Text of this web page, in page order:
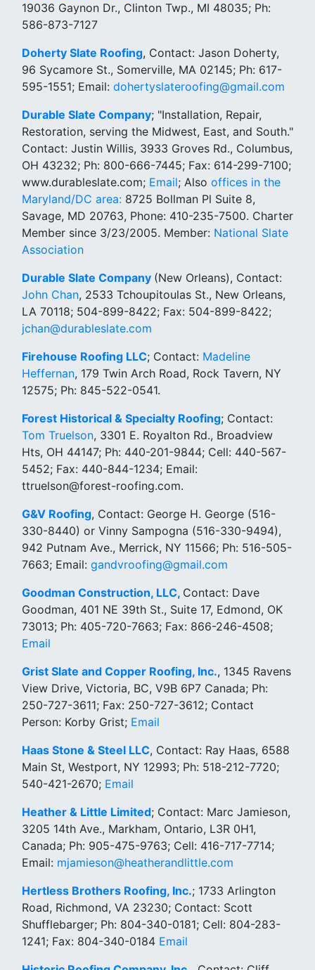
19036 Gaynon Dr., Clinton Twp., MI 48035; Ph:
586-873-7127
Doherty Slate Roofing, Contact: Jason Doherty,
96 Sycamore St., Somerville, MA 02145; Ph: 617-
595-1551; Email: dohertyslateroofing@gmail.com
Durable Slate Company; "Installation, Repair,
Restoration, serving the Midwest, East, and South."
Contact: Justin Willis, 3933 Groves Rd., Columbus,
OH 43232; Ph: 800-666-7445; Fax: 614-299-7100;
www.durableslate.com; Email; Also offices in the
Maryland/DC area: 8725 Bollman Pl Suite 8,
Savage, MD 20763, Phone: 410-235-7500. Charter
Member since 3/23/2005. Member: National Slate
Association
Durable Slate Company (New Orleans), Contact:
John Chan, 2533 Tchoupitoulas St., New Orleans,
LA 70118; 504-899-8422; Fax: 504-899-8422;
jchan@durableslate.com
Firehouse Roofing LLC; Contact: Madeline
Heffernan, 179 Twin Arch Road, Rock Tavern, NY
12575; Ph: 845-522-0541.
Forest Historical & Specialty Roofing; Contact:
Tom Truelson, 3301 E. Royalton Rd., Broadview
Hts, OH 44147; Ph: 440-201-9844; Cell: 440-567-
5452; Fax: 440-844-1234; Email:
ttruelson@forest-roofing.com.
G&V Roofing, Contact: George H. George (516-
330-8440) or Vinny Sampogna (516-330-9494),
942 Putnam Ave., Merrick, NY 11566; Ph: 516-505-
7663; Email: gandvroofing@gmail.com
Goodman Construction, LLC, Contact: Dave
Goodman, 401 NE 39th St., Suite 17, Edmond, OK
73013; Ph: 405-720-7663; Fax: 866-246-4508;
Email
Grist Slate and Copper Roofing, Inc., 1345 Ravens
View Drive, Victoria, BC, V9B 6P7 Canada; Ph:
250-727-3611; Fax: 250-727-3612; Contact
Person: Korby Grist; Email
Haas Stone & Steel LLC, Contact: Ray Haas, 6588
Main St, Westport, NY 12993; Ph: 518-212-7720;
540-421-2670; Email
Heather & Little Limited; Contact: Marc Jamieson,
3205 14th Ave., Markham, Ontario, L3R 0H1,
Canada; Ph: 905-475-9763; Cell: 416-717-7714;
Email: mjamieson@heatherandlittle.com
Hertless Brothers Roofing, Inc.; 1733 Arlington
Road, Richmond, VA 23230; Contact: Scott
Shufflebarger; Ph: 804-340-0181; Cell: 804-283-
1241; Fax: 804-340-0184 Email